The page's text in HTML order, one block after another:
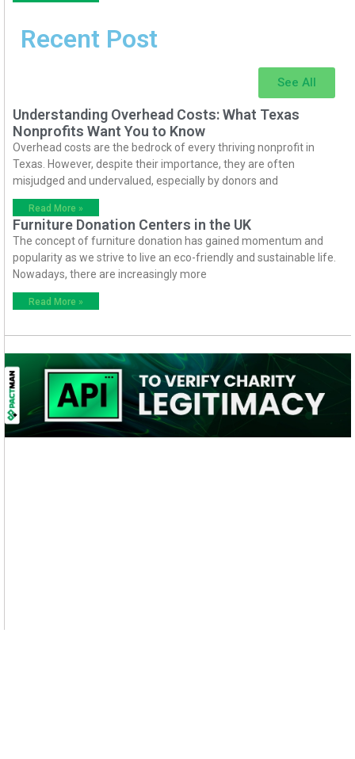
Recent Post
See All
Understanding Overhead Costs: What Texas
Nonprofits Want You to Know
Overhead costs are the bedrock of every thriving nonprofit in
Texas. However, despite their importance, they are often
misjudged and undervalued, especially by donors and
Read More »
Furniture Donation Centers in the UK
The concept of furniture donation has gained momentum and
popularity as we strive to live an eco-friendly and sustainable life.
Nowadays, there are increasingly more
Read More »